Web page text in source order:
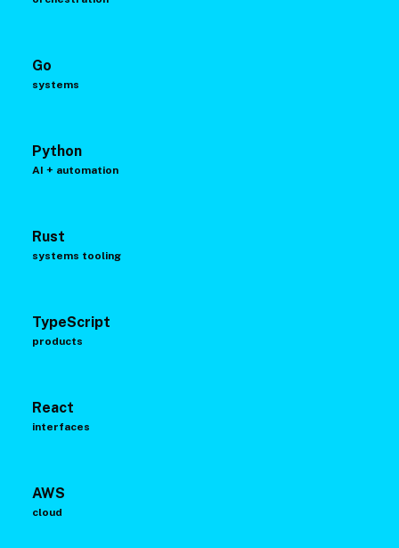
Go
systems
Python
AI + automation
Rust
systems tooling
TypeScript
products
React
interfaces
AWS
cloud